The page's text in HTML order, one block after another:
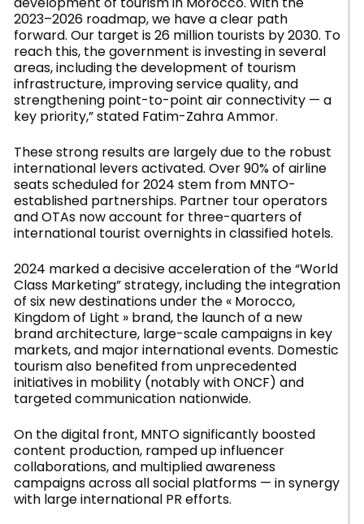
2023–2026 roadmap, we have a clear path
forward. Our target is 26 million tourists by 2030. To
reach this, the government is investing in several
areas, including the development of tourism
infrastructure, improving service quality, and
strengthening point-to-point air connectivity — a
key priority,” stated Fatim-Zahra Ammor.
These strong results are largely due to the robust
international levers activated. Over 90% of airline
seats scheduled for 2024 stem from MNTO-
established partnerships. Partner tour operators
and OTAs now account for three-quarters of
international tourist overnights in classified hotels.
2024 marked a decisive acceleration of the “World
Class Marketing” strategy, including the integration
of six new destinations under the « Morocco,
Kingdom of Light » brand, the launch of a new
brand architecture, large-scale campaigns in key
markets, and major international events. Domestic
tourism also benefited from unprecedented
initiatives in mobility (notably with ONCF) and
targeted communication nationwide.
On the digital front, MNTO significantly boosted
content production, ramped up influencer
collaborations, and multiplied awareness
campaigns across all social platforms — in synergy
with large international PR efforts.